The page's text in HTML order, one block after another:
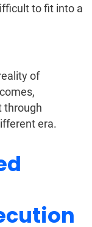
to fit into a
of
through
era.